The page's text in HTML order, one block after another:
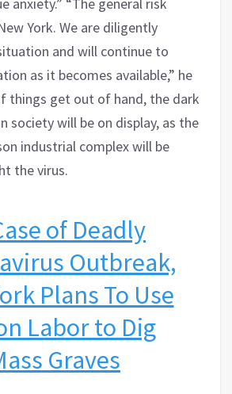
York. We are diligently
and will continue to
as it becomes available,” he
things get out of hand, the dark
society will be on display, as the
industrial complex will be
the virus.
of Deadly
Outbreak,
Plans To Use
Labor to Dig
Graves